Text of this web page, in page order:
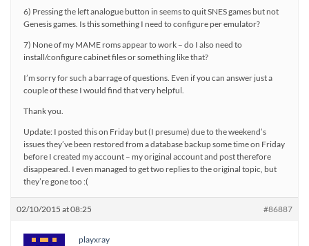
6) Pressing the left analogue button in seems to quit SNES games but not
Genesis games. Is this something I need to configure per emulator?
7) None of my MAME roms appear to work – do I also need to
install/configure cabinet files or something like that?
I’m sorry for such a barrage of questions. Even if you can answer just a
couple of these I would find that very helpful.
Thank you.
Update: I posted this on Friday but (I presume) due to the weekend’s
issues they’ve been restored from a database backup some time on Friday
before I created my account – my original account and post therefore
disappeared. I even managed to get two replies to the original topic, but
they’re gone too :(
02/10/2015 at 08:25 #86887
playxray